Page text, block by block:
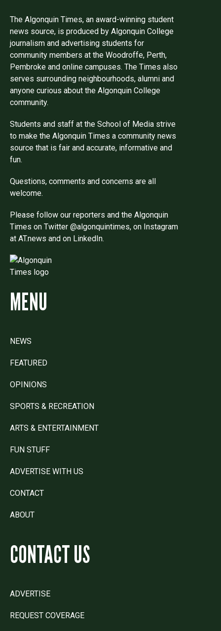
The Algonquin Times, an award-winning student
news source, is produced by Algonquin College
journalism and advertising students for
community members at the Woodroffe, Perth,
Pembroke and online campuses. The Times also
serves surrounding neighbourhoods, alumni and
anyone curious about the Algonquin College
community.
Students and staff at the School of Media strive
to make the Algonquin Times a community news
source that is fair and accurate, informative and
fun.
Questions, comments and concerns are all
welcome.
Please follow our reporters and the Algonquin
Times on Twitter @algonquintimes, on Instagram
at AT.news and on LinkedIn.
MENU
NEWS
FEATURED
OPINIONS
SPORTS & RECREATION
ARTS & ENTERTAINMENT
FUN STUFF
ADVERTISE WITH US
CONTACT
ABOUT
CONTACT US
ADVERTISE
REQUEST COVERAGE